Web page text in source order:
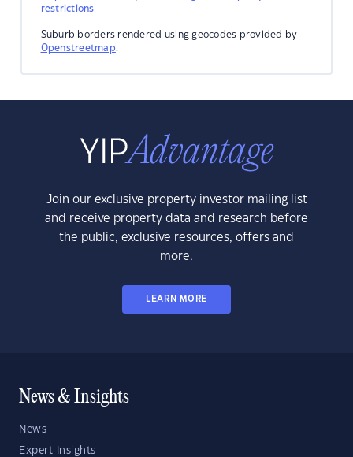
restrictions
Suburb borders rendered using geocodes provided by
Openstreetmap.
Join our exclusive property investor mailing list
and receive property data and research before
the public, exclusive resources, offers and
more.
LEARN MORE
News & Insights
News
Expert Insights